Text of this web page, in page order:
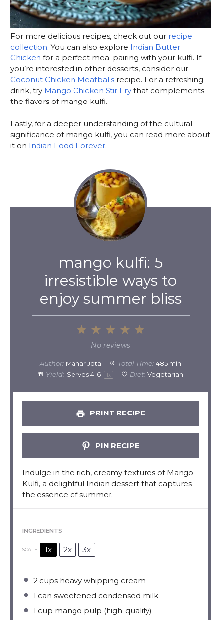
For more delicious recipes, check out our recipe
collection. You can also explore Indian Butter
Chicken for a perfect meal pairing with your kulfi. If
you’re interested in other desserts, consider our
Coconut Chicken Meatballs recipe. For a refreshing
drink, try Mango Chicken Stir Fry that complements
the flavors of mango kulfi.
Lastly, for a deeper understanding of the cultural
significance of mango kulfi, you can read more about
it on Indian Food Forever.
mango kulfi: 5
irresistible ways to
enjoy summer bliss
5
4
Stars
3
Stars
2
Stars
1
Star
No reviews
Author: Manar Jota Total Time: 485 min
Yield: Serves4-6 1x Diet: Vegetarian
PRINT RECIPE
PIN RECIPE
Indulge in the rich, creamy textures of Mango
Kulfi, a delightful Indian dessert that captures
the essence of summer.
INGREDIENTS
SCALE 1x 2x 3x
2 cups heavy whipping cream
1 can sweetened condensed milk
1 cup mango pulp (high-quality)